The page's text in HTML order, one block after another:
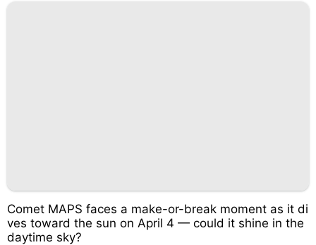
Comet MAPS faces a make-or-break moment as it di
ves toward the sun on April 4 — could it shine in the
daytime sky?